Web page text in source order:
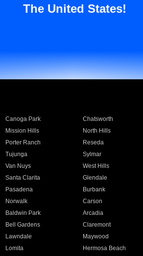
The United States!
Canoga Park Chatsworth
Mission Hills North Hills
Porter Ranch Reseda
Tujunga Sylmar
Van Nuys West Hills
Santa Clarita Glendale
Pasadena Burbank
Norwalk Carson
Baldwin Park Arcadia
Bell Gardens Claremont
Lawndale Maywood
Lomita Hermosa Beach